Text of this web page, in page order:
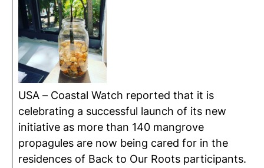
USA – Coastal Watch reported that it is
celebrating a successful launch of its new
initiative as more than 140 mangrove
propagules are now being cared for in the
residences of Back to Our Roots participants.